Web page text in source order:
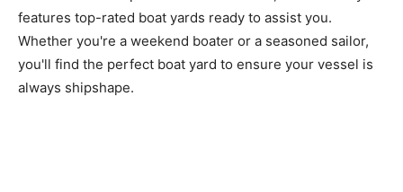
features top-rated boat yards ready to assist you.
Whether you're a weekend boater or a seasoned sailor,
you'll find the perfect boat yard to ensure your vessel is
always shipshape.